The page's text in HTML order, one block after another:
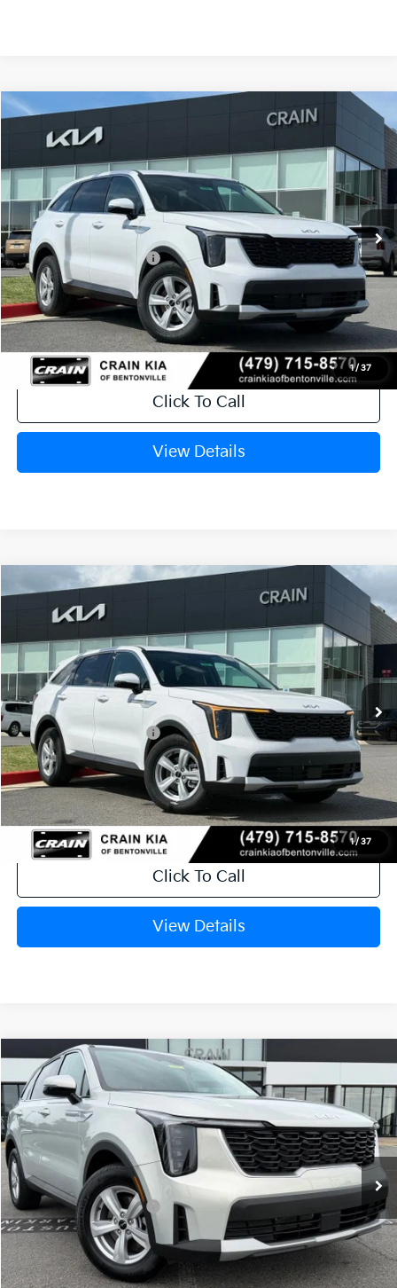
1/ 37
2026 Kia Sorento
5XYRG4JC8TG442526 6KB0543
In Stock Ext.
Window Sticker
MSRP:
$34,615
Crain Customer Discount:
-$1,815
Kia Customer Cash
-$3,000
Service & Handling Fee
+$129
Crain Price $29,929
Click To Call
View Details
Compare Vehicle
1/ 37
2026Kia Sorento
5XYRG4JC1TG442402 6KB0541
In Stock Ext. Int.
Window Sticker
MSRP:
$34,615
Crain Customer Discount:
-$1,715
Kia Customer Cash
-$3,000
Service & Handling Fee
+$129
Crain Price $30,029
Click To Call
View Details
Compare Vehicle
2026Kia Sorento LX
VIN:5XYRG4JC3TG461792 Stock:6KT1787
In Stock Ext.
Window Sticker
MSRP:
$34,120
Crain Customer Discount:
-$846
Kia Customer Cash
-$3,000
Service & Handling Fee
+$129
Crain Price $30,403
Compare Vehicle